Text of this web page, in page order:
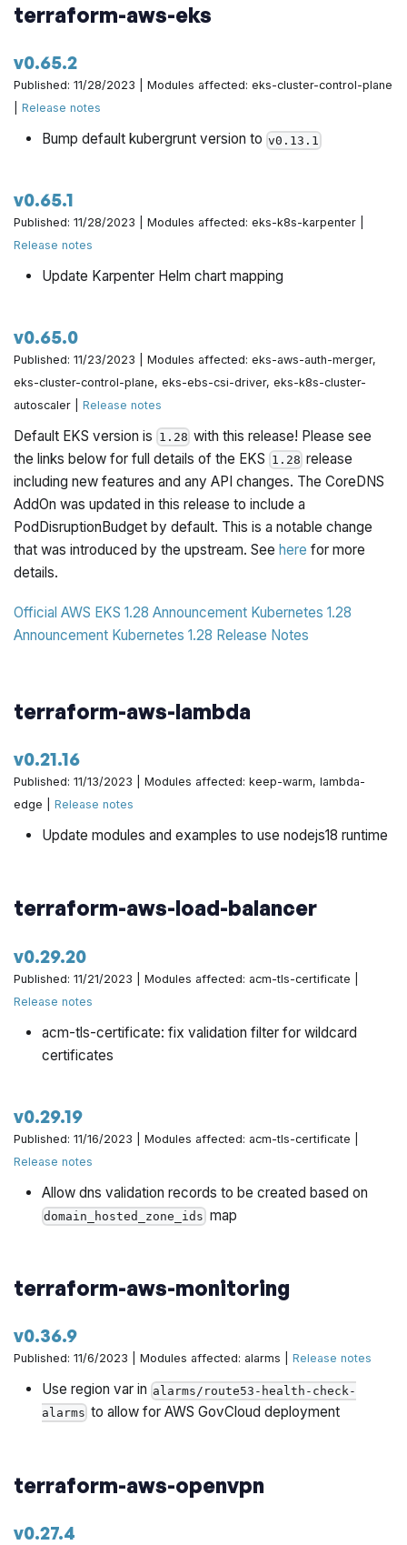
terraform-aws-eks
v0.65.2
Published: 11/28/2023 | Modules affected: eks-cluster-control-plane
|Release notes
Bump default kubergrunt version to v0.13.1
v0.65.1
Published: 11/28/2023 | Modules affected: eks-k8s-karpenter |
Release notes
Update Karpenter Helm chart mapping
v0.65.0
Published: 11/23/2023 | Modules affected: eks-aws-auth-merger,
eks-cluster-control-plane, eks-ebs-csi-driver, eks-k8s-cluster-
autoscaler |Release notes
Default EKS version is 1.28 with this release! Please see
the links below for full details of the EKS 1.28 release
including new features and any API changes. The CoreDNS
AddOn was updated in this release to include a
PodDisruptionBudget by default. This is a notable change
that was introduced by the upstream. Seehere for more
details.
Official AWS EKS 1.28 Announcement Kubernetes 1.28
Announcement Kubernetes 1.28 Release Notes
terraform-aws-lambda
v0.21.16
Published: 11/13/2023 | Modules affected: keep-warm, lambda-
edge |Release notes
Update modules and examples to use nodejs18 runtime
terraform-aws-load-balancer
v0.29.20
Published: 11/21/2023 | Modules affected: acm-tls-certificate |
Release notes
acm-tls-certificate: fix validation filter for wildcard
certificates
v0.29.19
Published: 11/16/2023 | Modules affected: acm-tls-certificate |
Release notes
Allow dns validation records to be created based on
domain_hosted_zone_ids map
terraform-aws-monitoring
v0.36.9
Published: 11/6/2023 | Modules affected: alarms |Release notes
Use region var in alarms/route53-health-check-
alarms to allow for AWS GovCloud deployment
terraform-aws-openvpn
v0.27.4